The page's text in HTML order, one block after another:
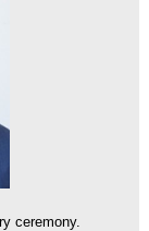
ceremony.